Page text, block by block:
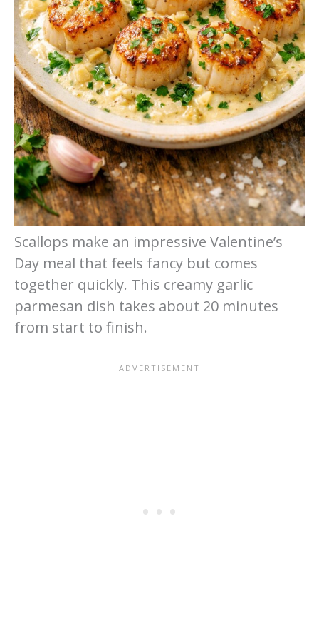
Scallops make an impressive Valentine’s
Day meal that feels fancy but comes
together quickly. This creamy garlic
parmesan dish takes about 20 minutes
from start to finish.